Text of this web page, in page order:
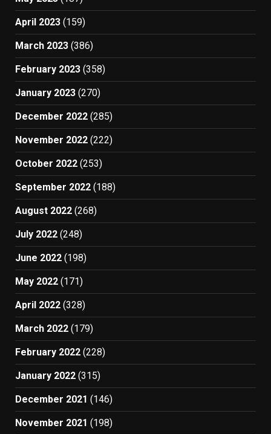
April 2023 (159)
March 2023 (386)
February 2023 (358)
January 2023 (270)
December 2022 (285)
November 2022 (222)
October 2022 (253)
September 2022 (188)
August 2022 (268)
July 2022 (248)
June 2022 (198)
May 2022 (171)
April 2022 (328)
March 2022 (179)
February 2022 (228)
January 2022 (315)
December 2021 (146)
November 2021 (198)